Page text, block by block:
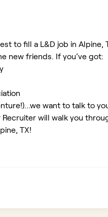
to fill a L&D job in Alpine,
new friends. If you’ve got:
want to talk to
will walk you
TX!